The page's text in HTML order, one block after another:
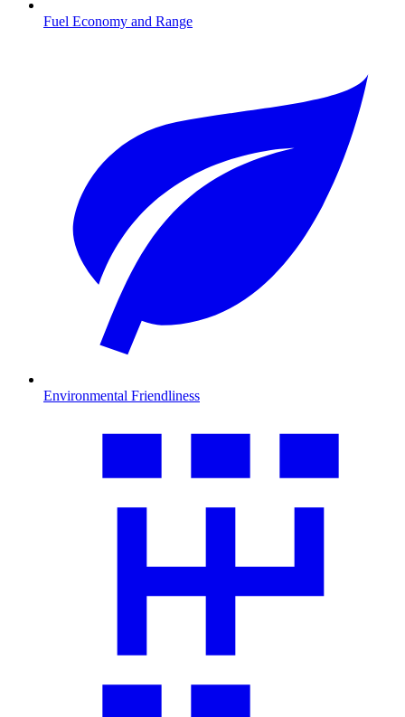
Fuel Economy and Range
Environmental Friendliness